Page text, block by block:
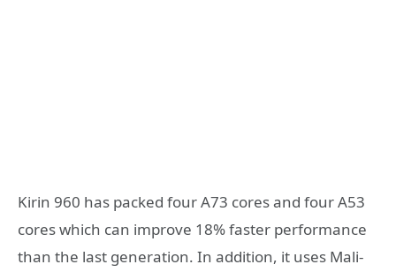
Kirin 960 has packed four A73 cores and four A53
cores which can improve 18% faster performance
than the last generation. In addition, it uses Mali-